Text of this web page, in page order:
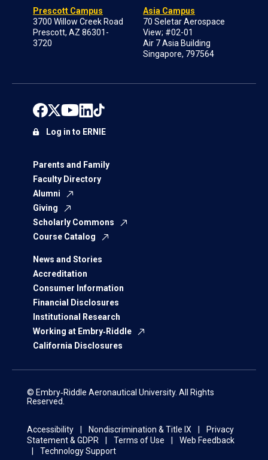
Prescott Campus
3700 Willow Creek Road
Prescott, AZ 86301-
3720
Asia Campus
70 Seletar Aerospace
View; #02-01
Air 7 Asia Building
Singapore, 797564
Parents and Family
Faculty Directory
Alumni
Giving
Scholarly Commons
Course Catalog
News and Stories
Accreditation
Consumer Information
Financial Disclosures
Institutional Research
Working at Embry‑Riddle
California Disclosures
Log in to ERNIE
© Embry‑Riddle Aeronautical University. All Rights
Reserved.
Accessibility Nondiscrimination & Title IX
Privacy
Statement & GDPR
Terms of Use
Web Feedback
Technology Support